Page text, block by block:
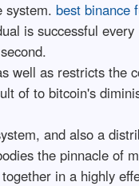
system. best binance
is successful
well as restricts the
of to bitcoin's
and also a
the pinnacle of
in a highly